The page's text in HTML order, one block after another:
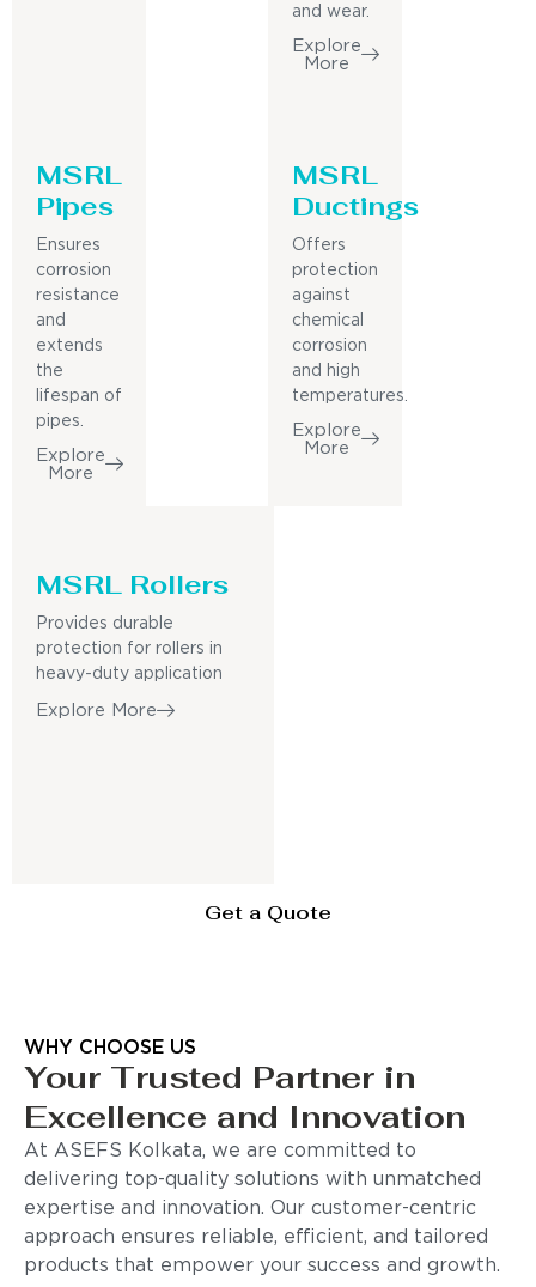
and wear.
Explore
More
MSRL
Pipes
Ensures
corrosion
resistance
and
extends
the
lifespan of
pipes.
Explore
More
MSRL
Ductings
Offers
protection
against
chemical
corrosion
and high
temperatures.
Explore
More
MSRL Rollers
Provides durable
protection for rollers in
heavy-duty application
Explore More
Get a Quote
WHY CHOOSE US
Your Trusted Partner in
Excellence and Innovation
At ASEFS Kolkata, we are committed to
delivering top-quality solutions with unmatched
expertise and innovation. Our customer-centric
approach ensures reliable, efficient, and tailored
products that empower your success and growth.